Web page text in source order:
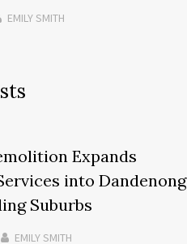
EMILY SMITH
Expands
into Dandenong
Suburbs
EMILY SMITH